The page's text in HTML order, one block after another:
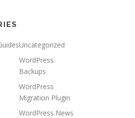
Uncategorized
WordPress
Backups
WordPress
Migration Plugin
WordPress News